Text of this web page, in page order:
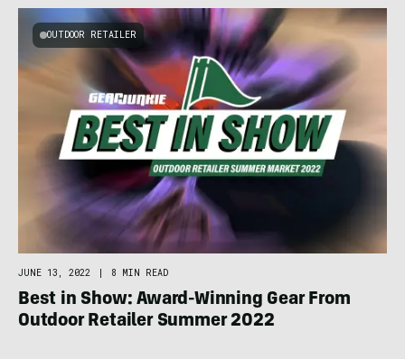
OUTDOOR RETAILER
JUNE 13, 2022 | 8 MIN READ
Best in Show: Award-Winning Gear From
Outdoor Retailer Summer 2022